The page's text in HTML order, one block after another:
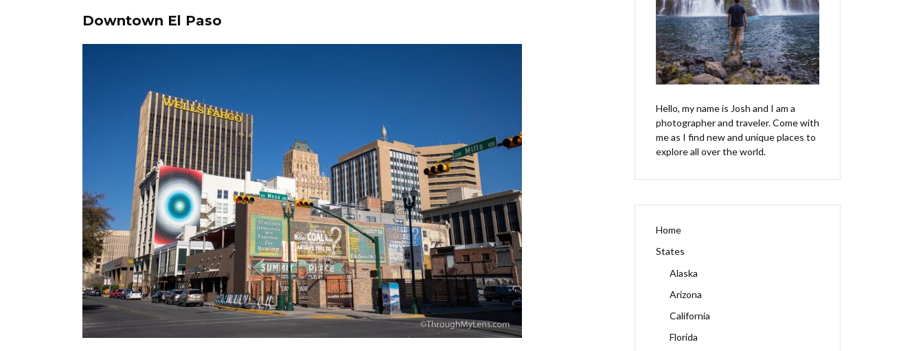
Downtown El Paso
Hello, my name is Josh and I am a
photographer and traveler. Come with
me as I find new and unique places to
explore all over the world.
Home
States
Alaska
Arizona
California
Florida